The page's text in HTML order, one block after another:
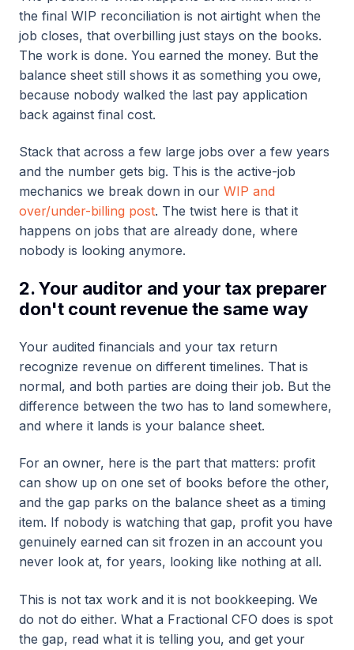
the final WIP reconciliation is not airtight when the
job closes, that overbilling just stays on the books.
The work is done. You earned the money. But the
balance sheet still shows it as something you owe,
because nobody walked the last pay application
back against final cost.
Stack that across a few large jobs over a few years
and the number gets big. This is the active-job
mechanics we break down in our WIP and
over/under-billing post. The twist here is that it
happens on jobs that are already done, where
nobody is looking anymore.
2. Your auditor and your tax preparer
don't count revenue the same way
Your audited financials and your tax return
recognize revenue on different timelines. That is
normal, and both parties are doing their job. But the
difference between the two has to land somewhere,
and where it lands is your balance sheet.
For an owner, here is the part that matters: profit
can show up on one set of books before the other,
and the gap parks on the balance sheet as a timing
item. If nobody is watching that gap, profit you have
genuinely earned can sit frozen in an account you
never look at, for years, looking like nothing at all.
This is not tax work and it is not bookkeeping. We
do not do either. What a Fractional CFO does is spot
the gap, read what it is telling you, and get your